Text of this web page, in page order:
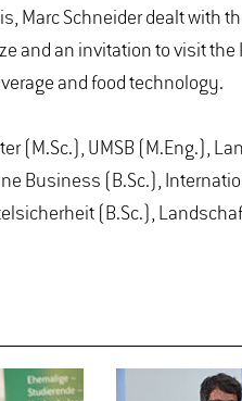
Marc Schneider dealt with
and an invitation to visit
and food technology.
(M.Sc.), UMSB (M.Eng.),
Business (B.Sc.),
(B.Sc.),